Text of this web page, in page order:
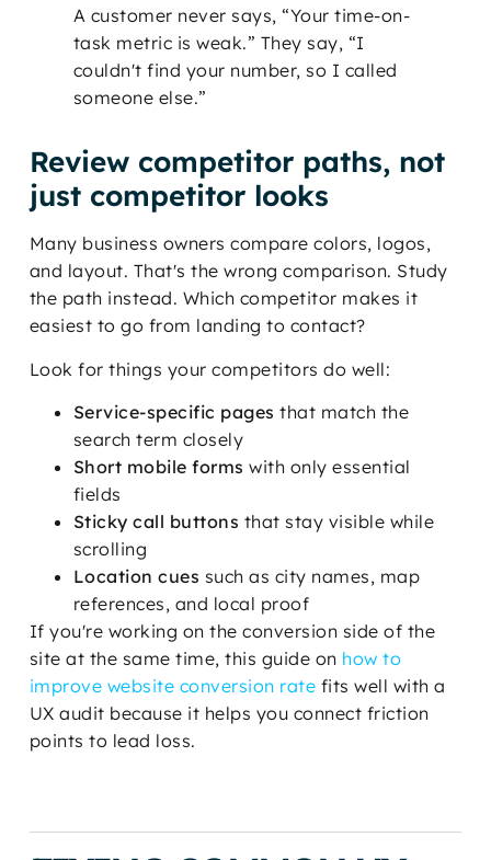
A customer never says, “Your time-on-
task metric is weak.” They say, “I
couldn't find your number, so I called
someone else.”
Review competitor paths, not
just competitor looks
Many business owners compare colors, logos,
and layout. That's the wrong comparison. Study
the path instead. Which competitor makes it
easiest to go from landing to contact?
Look for things your competitors do well:
Service-specific pages that match the
search term closely
Short mobile forms with only essential
fields
Sticky call buttons that stay visible while
scrolling
Location cues such as city names, map
references, and local proof
If you're working on the conversion side of the
site at the same time, this guide on how to
improve website conversion rate fits well with a
UX audit because it helps you connect friction
points to lead loss.